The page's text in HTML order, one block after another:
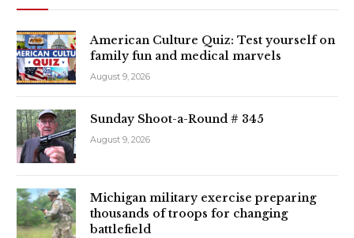
American Culture Quiz: Test yourself on
family fun and medical marvels
August 9, 2026
Sunday Shoot-a-Round # 345
August 9, 2026
Michigan military exercise preparing
thousands of troops for changing
battlefield